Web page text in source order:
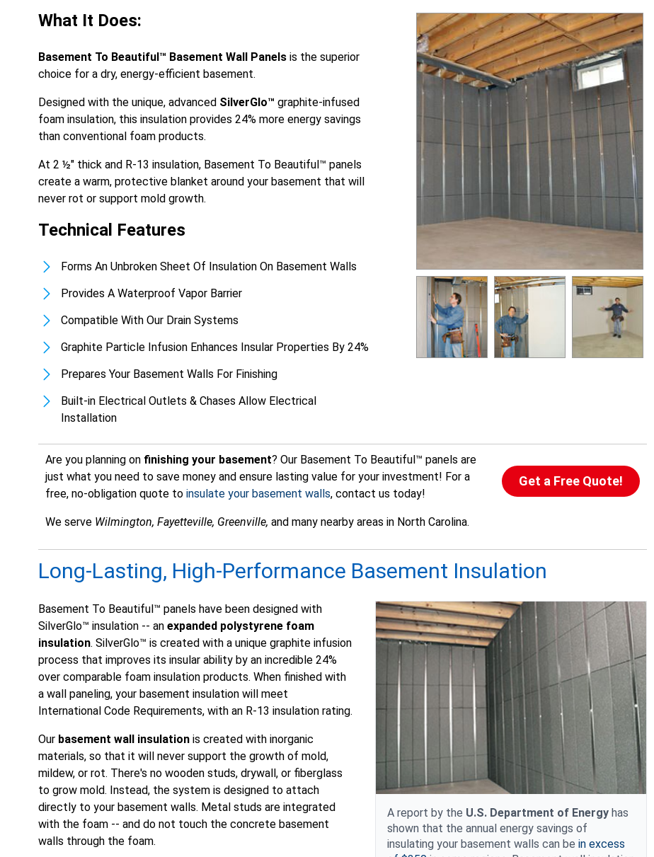
What It Does:
Basement To Beautiful™ Basement Wall Panelsis the superior
choice for a dry, energy-efficient basement.
Designed with the unique, advanced SilverGlo™ graphite-infused
foam insulation, this insulation provides 24% more energy savings
than conventional foam products.
At 2 ½" thick and R-13 insulation, Basement To Beautiful™ panels
create a warm, protective blanket around your basement that will
never rot or support mold growth.
Technical Features
Forms An Unbroken Sheet Of Insulation On Basement Walls
Provides A Waterproof Vapor Barrier
Compatible With Our Drain Systems
Graphite Particle Infusion Enhances Insular Properties By 24%
Prepares Your Basement Walls For Finishing
Built-in Electrical Outlets & Chases Allow Electrical
Installation
Get a Free Quote!
Are you planning on finishing your basement? Our Basement To Beautiful™ panels are
just what you need to save money and ensure lasting value for your investment! For a
free, no-obligation quote to insulate your basement walls, contact us today!
We serve Wilmington, Fayetteville, Greenville, and many nearby areas in North Carolina.
Long-Lasting, High-Performance Basement Insulation
A report by the U.S. Department of Energy has
shown that the annual energy savings of
insulating your basement walls can bein excess
Basement To Beautiful™ panels have been designed with
SilverGlo™ insulation -- an expanded polystyrene foam
insulation. SilverGlo™ is created with a unique graphite infusion
process that improves its insular ability by an incredible 24%
over comparable foam insulation products. When finished with
a wall paneling, your basement insulation will meet
International Code Requirements, with an R-13 insulation rating.
Our basement wall insulationis created with inorganic
materials, so that it will never support the growth of mold,
mildew, or rot. There's no wooden studs, drywall, or fiberglass
to grow mold. Instead, the system is designed to attach
directly to your basement walls. Metal studs are integrated
with the foam -- and do not touch the concrete basement
walls through the foam.